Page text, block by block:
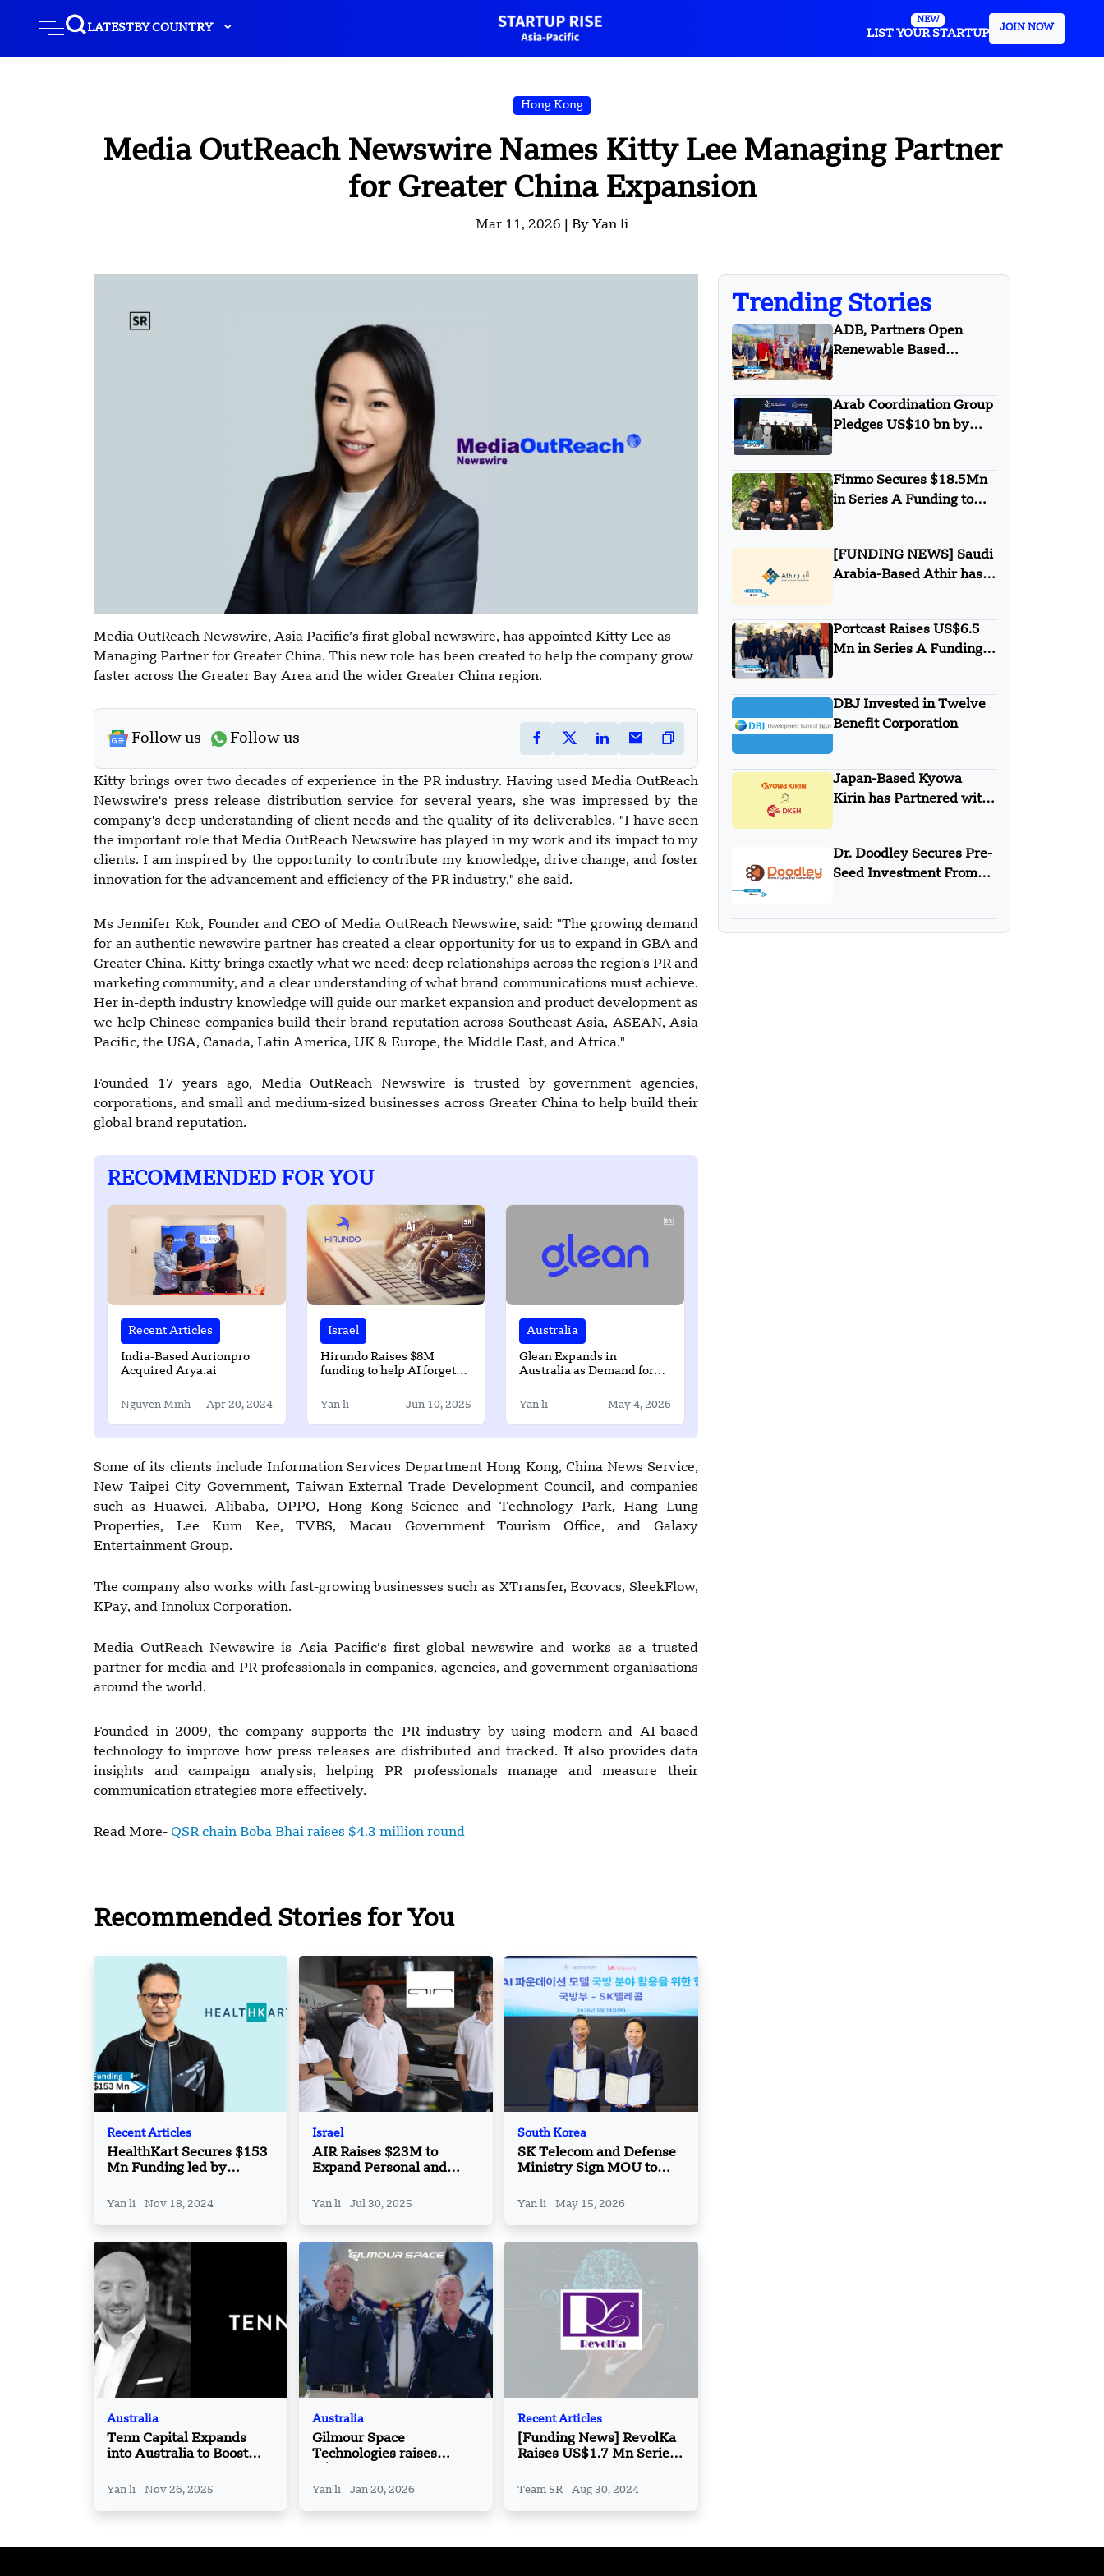
LATESTBY COUNTRY
NEW
LIST YOUR STARTUP
JOIN NOW
Hong Kong
Media OutReach Newswire Names Kitty Lee Managing Partner
for Greater China Expansion
Mar 11, 2026 | By Yan li
Media OutReach Newswire, Asia Pacific’s first global newswire, has appointed Kitty Lee as
Managing Partner for Greater China. This new role has been created to help the company grow
faster across the Greater Bay Area and the wider Greater China region.
Follow us Follow us
Kitty brings over two decades of experience in the PR industry. Having used Media OutReach
Newswire's press release distribution service for several years, she was impressed by the
company's deep understanding of client needs and the quality of its deliverables. "I have seen
the important role that Media OutReach Newswire has played in my work and its impact to my
clients. I am inspired by the opportunity to contribute my knowledge, drive change, and foster
innovation for the advancement and efficiency of the PR industry," she said.
Ms Jennifer Kok, Founder and CEO of Media OutReach Newswire, said: "The growing demand
for an authentic newswire partner has created a clear opportunity for us to expand in GBA and
Greater China. Kitty brings exactly what we need: deep relationships across the region's PR and
marketing community, and a clear understanding of what brand communications must achieve.
Her in-depth industry knowledge will guide our market expansion and product development as
we help Chinese companies build their brand reputation across Southeast Asia, ASEAN, Asia
Pacific, the USA, Canada, Latin America, UK & Europe, the Middle East, and Africa."
Founded 17 years ago, Media OutReach Newswire is trusted by government agencies,
corporations, and small and medium-sized businesses across Greater China to help build their
global brand reputation.
RECOMMENDED FOR YOU
Recent Articles
India-Based Aurionpro
Acquired Arya.ai
Nguyen Minh Apr 20, 2024
Israel
Hirundo Raises $8M
funding to help AI forget
Yan li Jun 10, 2025
Australia
Glean Expands in
Australia as Demand for
Yan li May 4, 2026
Some of its clients include Information Services Department Hong Kong, China News Service,
New Taipei City Government, Taiwan External Trade Development Council, and companies
such as Huawei, Alibaba, OPPO, Hong Kong Science and Technology Park, Hang Lung
Properties, Lee Kum Kee, TVBS, Macau Government Tourism Office, and Galaxy
Entertainment Group.
The company also works with fast-growing businesses such as XTransfer, Ecovacs, SleekFlow,
KPay, and Innolux Corporation.
Media OutReach Newswire is Asia Pacific’s first global newswire and works as a trusted
partner for media and PR professionals in companies, agencies, and government organisations
around the world.
Founded in 2009, the company supports the PR industry by using modern and AI-based
technology to improve how press releases are distributed and tracked. It also provides data
insights and campaign analysis, helping PR professionals manage and measure their
communication strategies more effectively.
Read More- QSR chain Boba Bhai raises $4.3 million round
Recommended Stories for You
Recent Articles
HealthKart Secures $153
Mn Funding led by
Oswal Alternates
Yan li Nov 18, 2024
Israel
AIR Raises $23M to
Expand Personal and
Operations
Yan li Jul 30, 2025
South Korea
SK Telecom and Defense
Ministry Sign MOU to
Foundation Models
Yan li May 15, 2026
Australia
Tenn Capital Expands
into Australia to Boost
Yan li Nov 26, 2025
Australia
Gilmour Space
Technologies raises
round
Yan li Jan 20, 2026
Recent Articles
[Funding News] RevolKa
Raises US$1.7 Mn Series
Team SR Aug 30, 2024
Trending Stories
ADB, Partners Open
Renewable Based
Arab Coordination Group
Pledges US$10 bn by
Degradation
Finmo Secures $18.5Mn
in Series A Funding to
Global Expansion
[FUNDING NEWS] Saudi
Arabia-Based Athir has
Portcast Raises US$6.5
Mn in Series A Funding
DBJ Invested in Twelve
Benefit Corporation
Japan-Based Kyowa
Kirin has Partnered with
Dr. Doodley Secures Pre-
Seed Investment From